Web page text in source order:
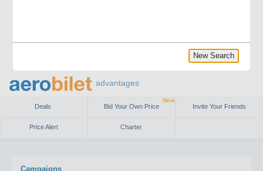
advantages
Deals Bid Your Own Price
New
Invite Your Friends
Price Alert Charter
Campaigns
New Search